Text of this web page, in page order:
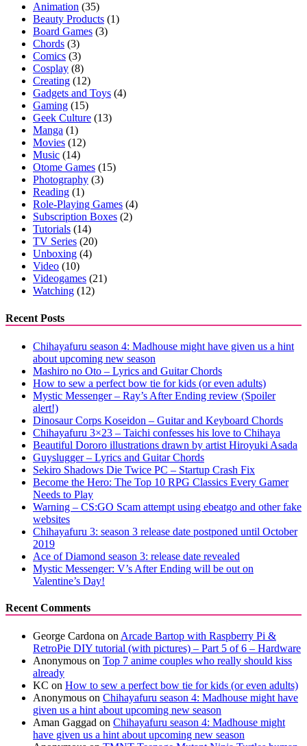
Animation (35)
Beauty Products (1)
Board Games (3)
Chords (3)
Comics (3)
Cosplay (8)
Creating (12)
Gadgets and Toys (4)
Gaming (15)
Geek Culture (13)
Manga (1)
Movies (12)
Music (14)
Otome Games (15)
Photography (3)
Reading (1)
Role-Playing Games (4)
Subscription Boxes (2)
Tutorials (14)
TV Series (20)
Unboxing (4)
Video (10)
Videogames (21)
Watching (12)
Recent Posts
Chihayafuru season 4: Madhouse might have given us a hint
about upcoming new season
Mashiro no Oto – Lyrics and Guitar Chords
How to sew a perfect bow tie for kids (or even adults)
Mystic Messenger – Ray’s After Ending review (Spoiler
alert!)
Dinosaur Corps Koseidon – Guitar and Keyboard Chords
Chihayafuru 3×23 – Taichi confesses his love to Chihaya
Beautiful Dororo illustrations drawn by artist Hiroyuki Asada
Guyslugger – Lyrics and Guitar Chords
Sekiro Shadows Die Twice PC – Startup Crash Fix
Become the Hero: The Top 10 RPG Classics Every Gamer
Needs to Play
Warning – CS:GO Scam attempt using ebeatgo and other fake
websites
Chihayafuru 3: season 3 release date postponed until October
2019
Ace of Diamond season 3: release date revealed
Mystic Messenger: V’s After Ending will be out on
Valentine’s Day!
Recent Comments
George Cardona onArcade Bartop with Raspberry Pi &
RetroPie DIY tutorial (with pictures) – Part 5 of 6 – Hardware
Anonymous on Top 7 anime couples who really should kiss
already
KC on How to sew a perfect bow tie for kids (or even adults)
Anonymous on Chihayafuru season 4: Madhouse might have
given us a hint about upcoming new season
Aman Gaggad on Chihayafuru season 4: Madhouse might
have given us a hint about upcoming new season